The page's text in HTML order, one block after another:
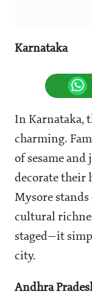
Karnataka
In Karnataka,
charming.
of sesame
decorate their
Mysore
cultural
staged—it
city.
Andhra